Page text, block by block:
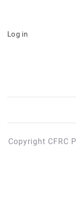
Log in
Copyright CFRC